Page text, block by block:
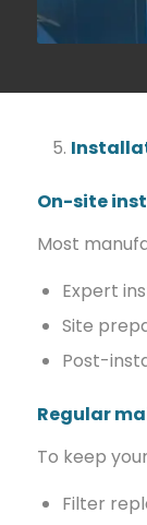
On-site
Most
Expert
Site
Post-
Regular
To keep
Filter